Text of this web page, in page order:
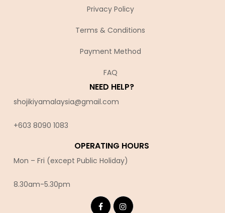
Privacy Policy
Terms & Conditions
Payment Method
FAQ
NEED HELP?
shojikiyamalaysia@gmail.com
+603 8090 1083
OPERATING HOURS
Mon – Fri (except Public Holiday)
8.30am-5.30pm